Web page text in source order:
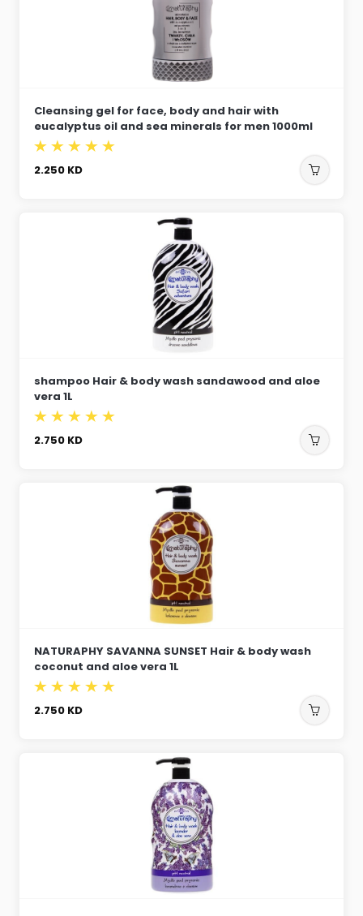
Cleansing gel for face, body and hair with
eucalyptus oil and sea minerals for men 1000ml
2.250 KD
shampoo Hair & body wash sandawood and aloe
vera 1L
2.750 KD
NATURAPHY SAVANNA SUNSET Hair & body wash
coconut and aloe vera 1L
2.750 KD